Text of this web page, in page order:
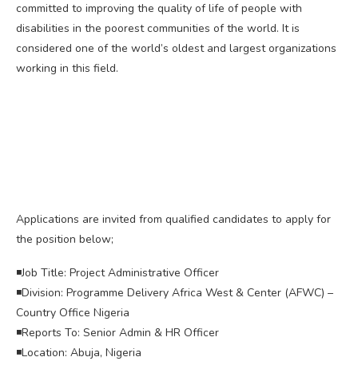
committed to improving the quality of life of people with
disabilities in the poorest communities of the world. It is
considered one of the world’s oldest and largest organizations
working in this field.
Applications are invited from qualified candidates to apply for
the position below;
◾Job Title: Project Administrative Officer
◾Division: Programme Delivery Africa West & Center (AFWC) –
Country Office Nigeria
◾Reports To: Senior Admin & HR Officer
◾Location: Abuja, Nigeria